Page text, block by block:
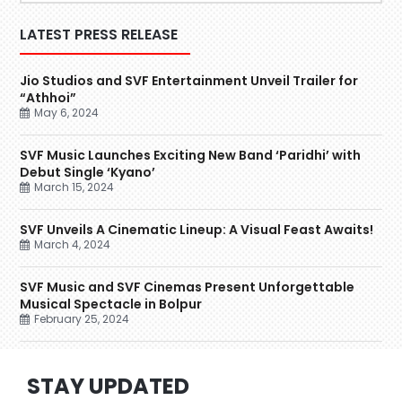
LATEST PRESS RELEASE
Jio Studios and SVF Entertainment Unveil Trailer for
“Athhoi”
May 6, 2024
SVF Music Launches Exciting New Band ‘Paridhi’ with
Debut Single ‘Kyano’
March 15, 2024
SVF Unveils A Cinematic Lineup: A Visual Feast Awaits!
March 4, 2024
SVF Music and SVF Cinemas Present Unforgettable
Musical Spectacle in Bolpur
February 25, 2024
STAY UPDATED